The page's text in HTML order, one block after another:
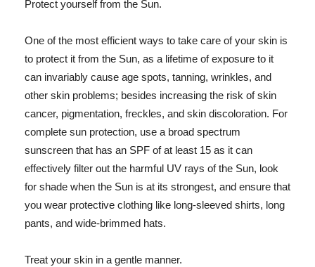
Protect yourself from the Sun.
One of the most efficient ways to take care of your skin is
to protect it from the Sun, as a lifetime of exposure to it
can invariably cause age spots, tanning, wrinkles, and
other skin problems; besides increasing the risk of skin
cancer, pigmentation, freckles, and skin discoloration. For
complete sun protection, use a broad spectrum
sunscreen that has an SPF of at least 15 as it can
effectively filter out the harmful UV rays of the Sun, look
for shade when the Sun is at its strongest, and ensure that
you wear protective clothing like long-sleeved shirts, long
pants, and wide-brimmed hats.
Treat your skin in a gentle manner.